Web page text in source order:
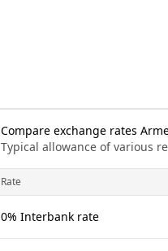
Compare exchange rates
Typical allowance of various
Rate
0% Interbank rate